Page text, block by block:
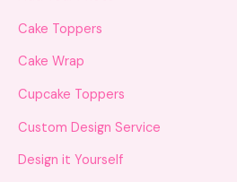
Cake Toppers
Cake Wrap
Cupcake Toppers
Custom Design Service
Design it Yourself